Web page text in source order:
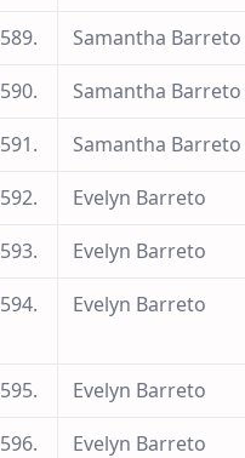
589.
Samantha Barreto
590.
Samantha Barreto
591.
Samantha Barreto
592.
Evelyn Barreto
593.
Evelyn Barreto
594. Evelyn Barreto
595.
Evelyn Barreto
596.
Evelyn Barreto